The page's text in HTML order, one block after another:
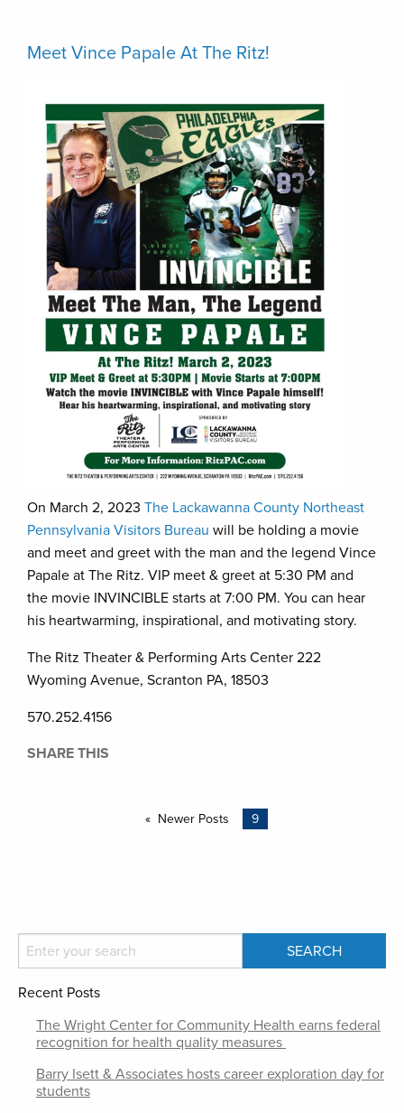
Meet Vince Papale At The Ritz!
On March 2, 2023 The Lackawanna County Northeast
Pennsylvania Visitors Bureau will be holding a movie
and meet and greet with the man and the legend Vince
Papale at The Ritz. VIP meet & greet at 5:30 PM and
the movie INVINCIBLE starts at 7:00 PM. You can hear
his heartwarming, inspirational, and motivating story.
The Ritz Theater & Performing Arts Center 222
Wyoming Avenue, Scranton PA, 18503
570.252.4156
SHARE THIS
Newer Posts 9
Recent Posts
The Wright Center for Community Health earns federal
recognition for health quality measures
Barry Isett & Associates hosts career exploration day for
students